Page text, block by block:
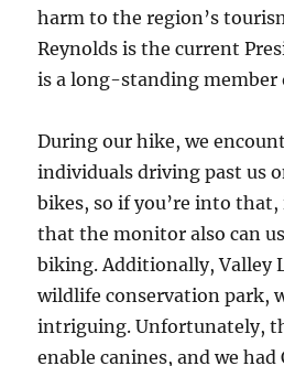
harm to the region’s
Reynolds is the current
is a long-standing member
During our hike, we
individuals driving past us
bikes, so if you’re into
that the monitor also can
biking. Additionally, Valley
wildlife conservation park,
intriguing. Unfortunately,
enable canines, and we had